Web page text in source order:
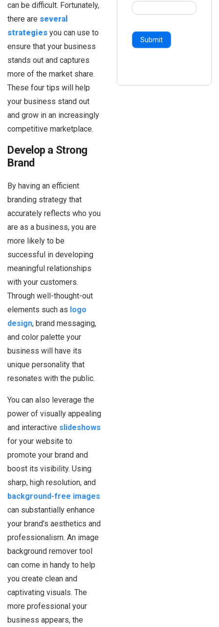
can be difficult. Fortunately,
there are several
strategies you can use to
ensure that your business
stands out and captures
more of the market share.
These four tips will help
your business stand out
and grow in an increasingly
competitive marketplace.
Develop a Strong
Brand
By having an efficient
branding strategy that
accurately reflects who you
are as a business, you are
more likely to be
successful in developing
meaningful relationships
with your customers.
Through well-thought-out
elements such as logo
design, brand messaging,
and color palette your
business will have its
unique personality that
resonates with the public.
You can also leverage the
power of visually appealing
and interactive slideshows
for your website to
promote your brand and
boost its visibility. Using
sharp, high resolution, and
background-free images
can substantially enhance
your brand’s aesthetics and
professionalism. An image
background remover tool
can come in handy to help
you create clean and
captivating visuals. The
more professional your
business appears, the
Submit